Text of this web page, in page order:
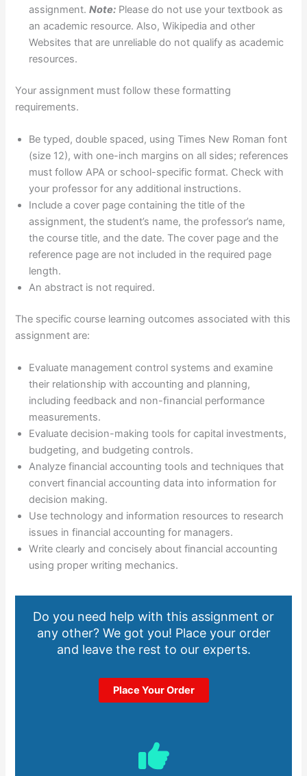
assignment.Note: Please do not use your textbook as
an academic resource. Also, Wikipedia and other
Websites that are unreliable do not qualify as academic
resources.
Your assignment must follow these formatting
requirements.
Be typed, double spaced, using Times New Roman font
(size 12), with one-inch margins on all sides; references
must follow APA or school-specific format. Check with
your professor for any additional instructions.
Include a cover page containing the title of the
assignment, the student’s name, the professor’s name,
the course title, and the date. The cover page and the
reference page are not included in the required page
length.
An abstract is not required.
The specific course learning outcomes associated with this
assignment are:
Evaluate management control systems and examine
their relationship with accounting and planning,
including feedback and non-ﬁnancial performance
measurements.
Evaluate decision-making tools for capital investments,
budgeting, and budgeting controls.
Analyze financial accounting tools and techniques that
convert financial accounting data into information for
decision making.
Use technology and information resources to research
issues in financial accounting for managers.
Write clearly and concisely about financial accounting
using proper writing mechanics.
Do you need help with this assignment or
any other? We got you! Place your order
and leave the rest to our experts.
Place Your Order